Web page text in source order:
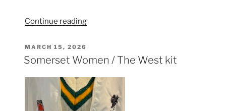
Continue reading“Bargain
to
Somerset
Cricket
Museum”
POSTED
ON
MARCH 15, 2026
Somerset Women / The West kit